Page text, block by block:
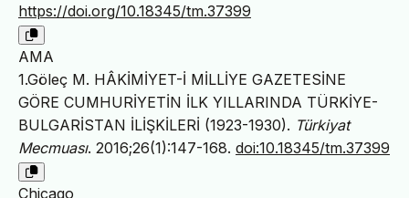
https://doi.org/10.18345/tm.37399
AMA
1.Göleç M. HÂKİMİYET-İ MİLLİYE GAZETESİNE
GÖRE CUMHURİYETİN İLK YILLARINDA TÜRKİYE-
BULGARİSTAN İLİŞKİLERİ (1923-1930). Türkiyat
Mecmuası. 2016;26(1):147-168. doi:10.18345/tm.37399
Chicago